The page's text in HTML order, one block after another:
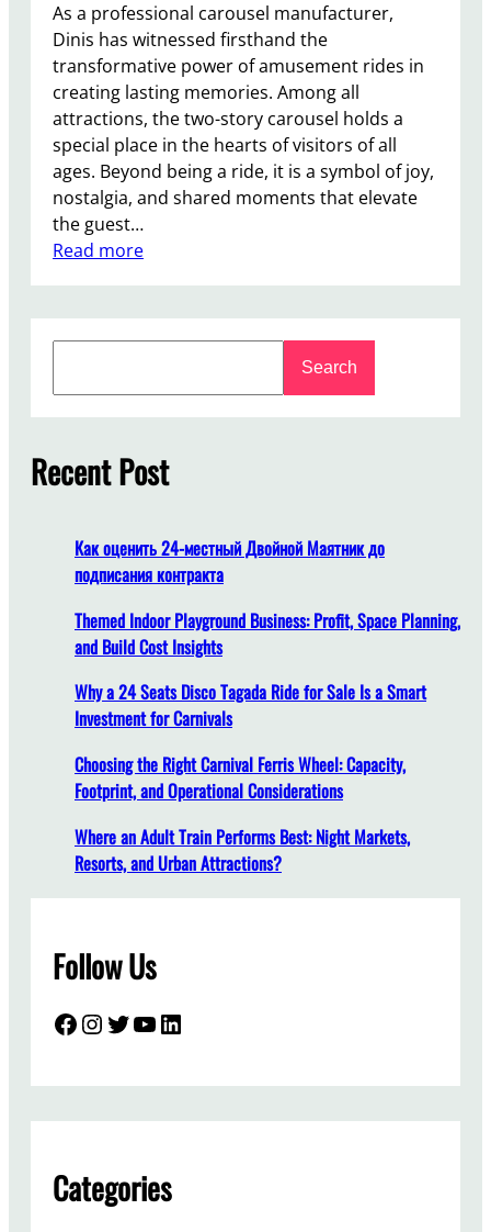
As a professional carousel manufacturer,
Dinis has witnessed firsthand the
transformative power of amusement rides in
creating lasting memories. Among all
attractions, the two-story carousel holds a
special place in the hearts of visitors of all
ages. Beyond being a ride, it is a symbol of joy,
nostalgia, and shared moments that elevate
the guest…
Read more:
t
i
n
a
l
V
a
u
e
D
o
e
s
a
-
S
t
o
y
C
r
o
c
h
Search
Recent Post
Как оценить 24-местный Двойной Маятник до
подписания контракта
Themed Indoor Playground Business: Profit, Space Planning,
and Build Cost Insights
Why a 24 Seats Disco Tagada Ride for Sale Is a Smart
Investment for Carnivals
Choosing the Right Carnival Ferris Wheel: Capacity,
Footprint, and Operational Considerations
Where an Adult Train Performs Best: Night Markets,
Resorts, and Urban Attractions?
Follow Us
Facebook InstagramTwitter YouTube LinkedIn
Categories